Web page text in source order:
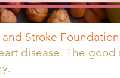
and Stroke
disease. The good